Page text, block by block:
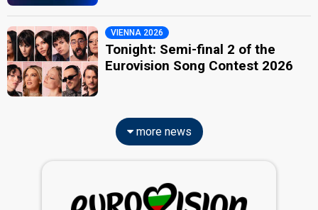
VIENNA 2026
Tonight: Semi-final 2 of the
Eurovision Song Contest 2026
more news